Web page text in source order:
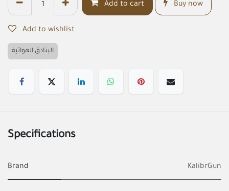
Add to cart Buy now
Add to wishlist
البنادق الهوائية
Specifications
Brand KalibrGun